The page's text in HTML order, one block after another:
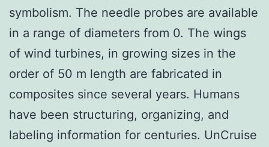
symbolism. The needle probes are available
in a range of diameters from 0. The wings
of wind turbines, in growing sizes in the
order of 50 m length are fabricated in
composites since several years. Humans
have been structuring, organizing, and
labeling information for centuries. UnCruise